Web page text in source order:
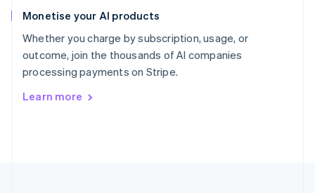
Monetise your AI products
Whether you charge by subscription, usage, or
outcome, join the thousands of AI companies
processing payments on Stripe.
Learn more
English Italiano
Spain
Español English
Sweden
SvenskaEnglish
Deutsch Français